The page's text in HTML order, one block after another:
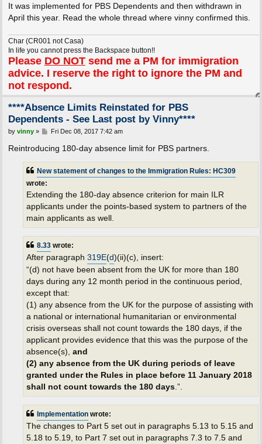
It was implemented for PBS Dependents and then withdrawn in
April this year. Read the whole thread where vinny confirmed this.
Char (CR001 not Casa)
In life you cannot press the Backspace button!!
Please DO NOTsend me a PM for immigration
advice. I reserve the right to ignore the PM and
not respond.
****Absence Limits Reinstated for PBS
Dependents - See Last post by Vinny****
P
s
by vinny» Fri Dec 08, 2017 7:42 am
Reintroducing 180-day absence limit for PBS partners.
New statement of changes to the Immigration Rules: HC309
wrote:
Extending the 180-day absence criterion for main ILR
applicants under the points-based system to partners of the
main applicants as well.
8.33wrote:
After paragraph 319E(d)(ii)(c), insert:
“(d) not have been absent from the UK for more than 180
days during any 12 month period in the continuous period,
except that:
(1) any absence from the UK for the purpose of assisting with
a national or international humanitarian or environmental
crisis overseas shall not count towards the 180 days, if the
applicant provides evidence that this was the purpose of the
absence(s), and
(2) any absence from the UK during periods of leave
granted under the Rules in place before 11 January 2018
shall not count towards the 180 days.”.
Implementationwrote:
The changes to Part 5 set out in paragraphs 5.13 to 5.15 and
5.18 to 5.19, to Part 7 set out in paragraphs 7.3 to 7.5 and